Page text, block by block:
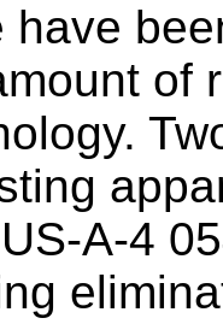
have
of
A-4